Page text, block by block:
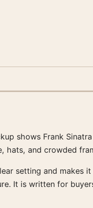
shows Frank
hats, and crowded
setting and makes
It is written for